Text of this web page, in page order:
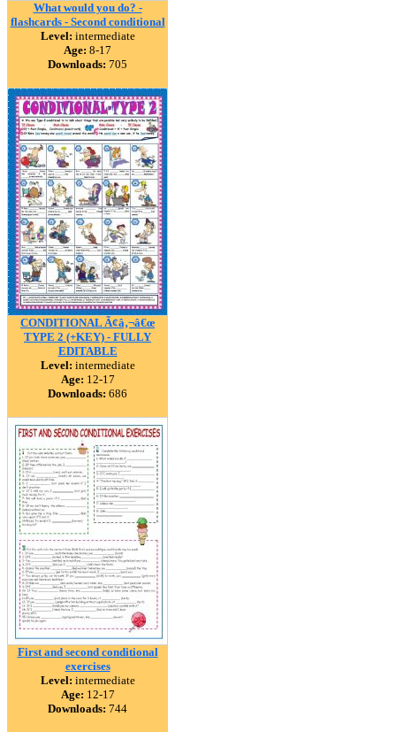
What would you do? -
flashcards - Second conditional
Level: intermediate
Age: 8-17
Downloads: 705
CONDITIONAL Ã¢â‚¬â€œ
TYPE 2 (+KEY) - FULLY
EDITABLE
Level: intermediate
Age: 12-17
Downloads: 686
First and second conditional
exercises
Level: intermediate
Age: 12-17
Downloads: 744